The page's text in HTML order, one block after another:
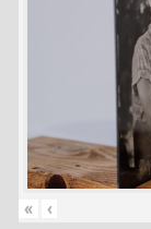
« ‹